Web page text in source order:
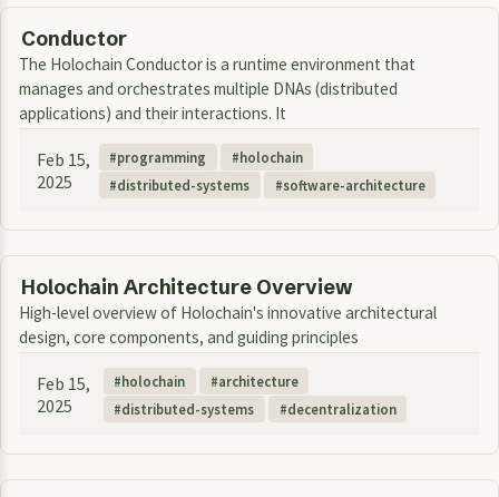
Conductor
The Holochain Conductor is a runtime environment that
manages and orchestrates multiple DNAs (distributed
applications) and their interactions. It
Feb 15,
2025
programming
holochain
distributed-systems
software-architecture
Holochain Architecture Overview
High-level overview of Holochain's innovative architectural
design, core components, and guiding principles
Feb 15,
2025
holochain
architecture
distributed-systems
decentralization